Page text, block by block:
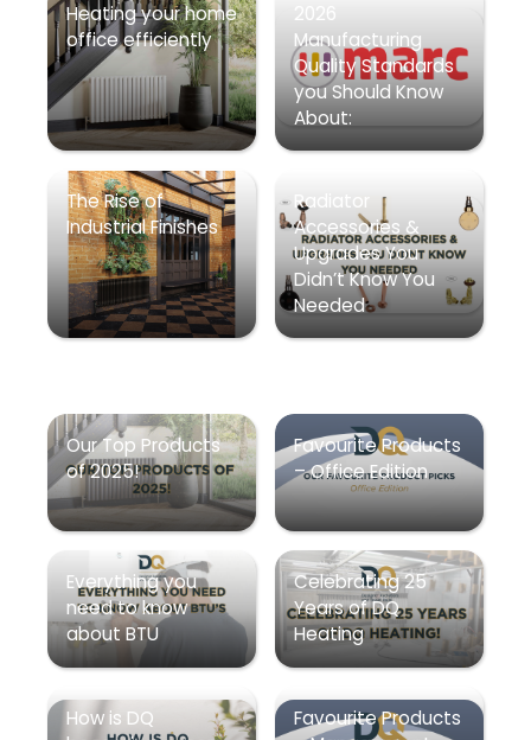
Heating your home
office efficiently
2026
Manufacturing
Quality Standards
you Should Know
About:
The Rise of
Industrial Finishes
Radiator
Accessories &
Upgrades You
Didn’t Know You
Needed
Our Top Products
of 2025!
Favourite Products
– Office Edition
Everything you
need to know
about BTU
Celebrating 25
Years of DQ
Heating
How is DQ
Favourite Products